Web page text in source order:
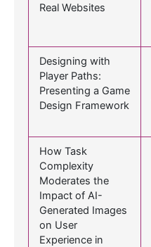
Real Websites
Designing with
Player Paths:
Presenting a Game
Design Framework
How Task
Complexity
Moderates the
Impact of AI-
Generated Images
on User
Experience in